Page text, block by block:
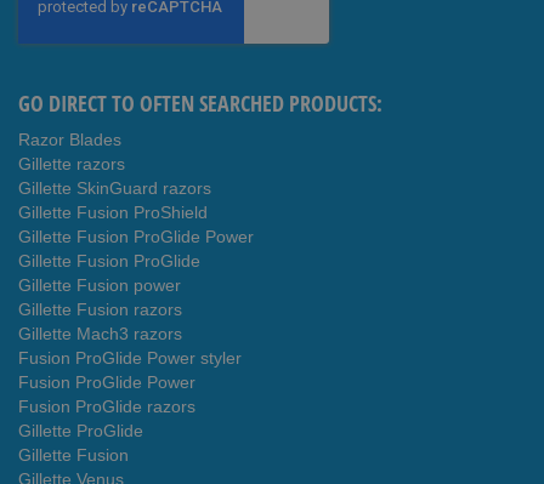
Our
Newsletter:
GO DIRECT TO OFTEN SEARCHED PRODUCTS:
Razor Blades
Gillette razors
Gillette SkinGuard razors
Gillette Fusion ProShield
Gillette Fusion ProGlide Power
Gillette Fusion ProGlide
Gillette Fusion power
Gillette Fusion razors
Gillette Mach3 razors
Fusion ProGlide Power styler
Fusion ProGlide Power
Fusion ProGlide razors
Gillette ProGlide
Gillette Fusion
Gillette Venus